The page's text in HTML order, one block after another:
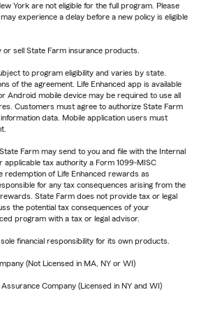
York are not eligible for the full program. Please
experience a delay before a new policy is eligible
or sell State Farm insurance products.
to program eligibility and varies by state.
of the agreement. Life Enhanced app is available
Android mobile device may be required to use all
Customers must agree to authorize State Farm
data. Mobile application users must
Farm may send to you and file with the Internal
applicable tax authority a Form 1099-MISC
redemption of Life Enhanced rewards as
for any tax consequences arising from the
State Farm does not provide tax or legal
the potential tax consequences of your
program with a tax or legal advisor.
financial responsibility for its own products.
(Not Licensed in MA, NY or WI)
Company (Licensed in NY and WI)